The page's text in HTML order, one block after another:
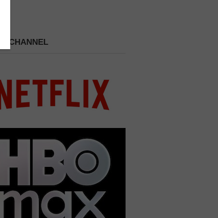
CHANNEL